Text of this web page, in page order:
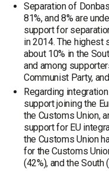
Separation of
81%, and 8% are
support for
in 2014. The highest
about 10% in the
and among
Communist Party,
Regarding
support joining the
the Customs Union,
support for EU
the Customs Union
for the Customs
(42%), and the South